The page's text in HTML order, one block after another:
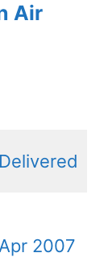
Air
Delivered
2007